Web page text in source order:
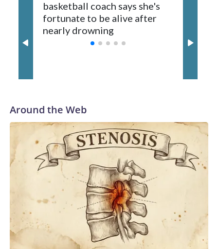
leader Mikayla Blakes. She averaged 27 points per game
and was Southeastern Conference player of the year.
Vanderbilt was ranked as high as No. 5 and finished No. 10
with a 29-5 record after reaching the NCAA Sweet 16.
basketball coach says she's
fortunate to be alive after
nearly drowning
Around the Web